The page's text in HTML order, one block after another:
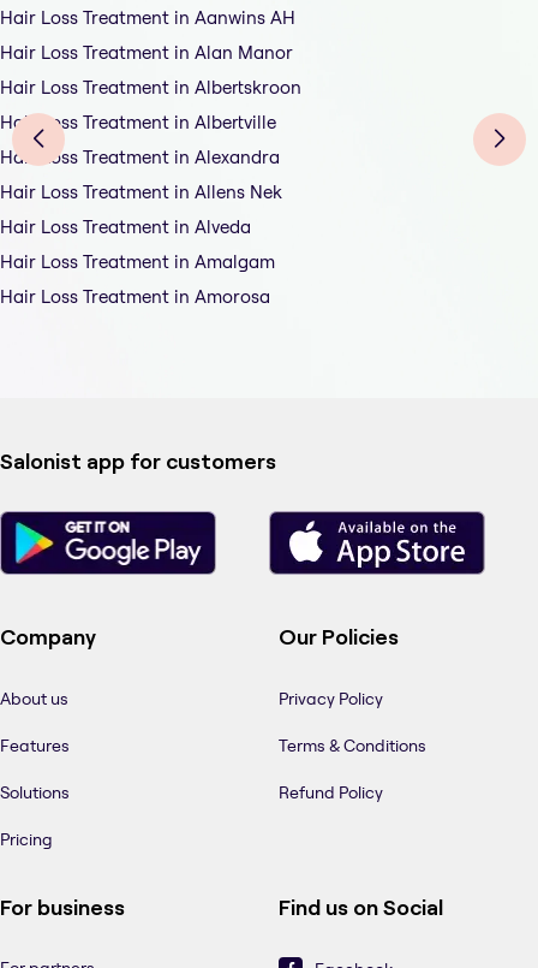
Hair Loss Treatment in Aanwins AH
Hair Loss Treatment in Alan Manor
Hair Loss Treatment in Albertskroon
Hair Loss Treatment in Albertville
Hair Loss Treatment in Alexandra
Hair Loss Treatment in Allens Nek
Hair Loss Treatment in Alveda
Hair Loss Treatment in Amalgam
Hair Loss Treatment in Amorosa
Salonist app for customers
Company
About us
Features
Solutions
Pricing
Our Policies
Privacy Policy
Terms & Conditions
Refund Policy
For business Find us on Social